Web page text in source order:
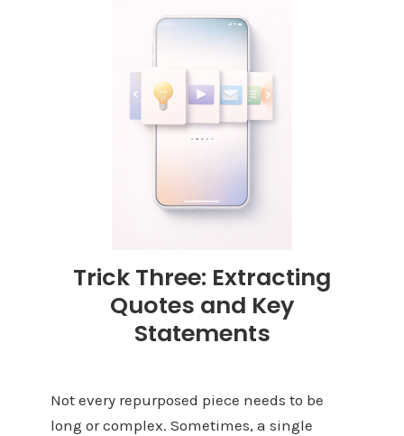
Trick Three: Extracting
Quotes and Key
Statements
Not every repurposed piece needs to be
long or complex. Sometimes, a single